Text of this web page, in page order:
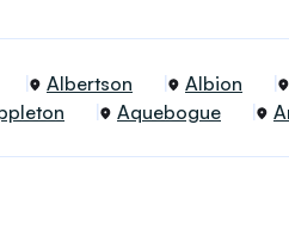
Albertson Albion
Aquebogue